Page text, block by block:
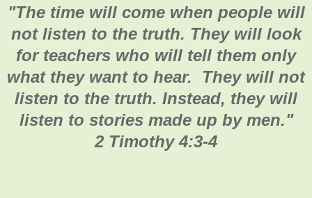
"The time will come when people will
not listen to the truth. They will look
for teachers who will tell them only
what they want to hear. They will not
listen to the truth. Instead, they will
listen to stories made up by men."
2 Timothy 4:3-4